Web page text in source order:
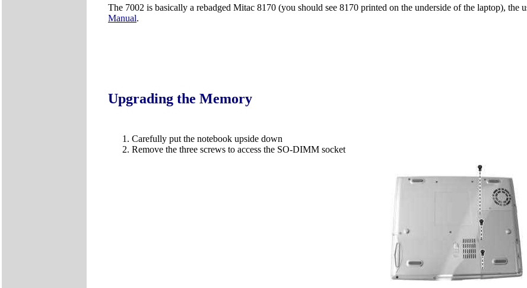
The 7002 is basically a rebadged Mitac 8170 (you should see 8170 printed on the underside of the laptop), the
Manual.
Upgrading the Memory
Carefully put the notebook upside down
Remove the three screws to access the SO-DIMM socket